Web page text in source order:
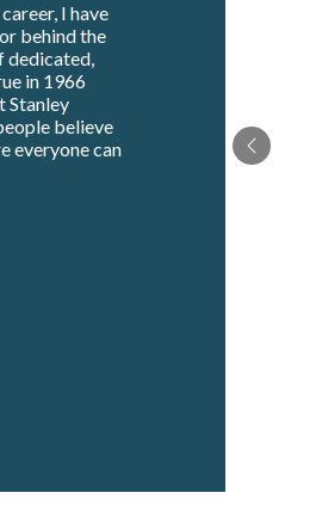
I have
behind the
dedicated,
in 1966
Stanley
believe
everyone can